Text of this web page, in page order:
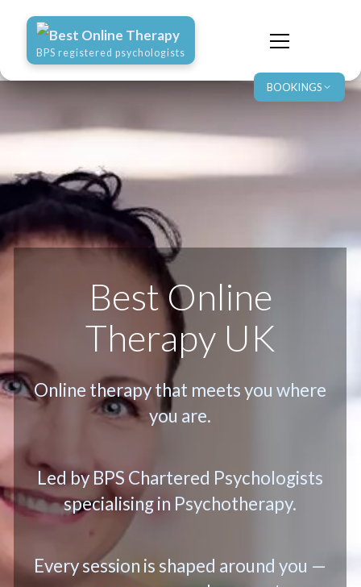
BOOKINGS
Best Online Therapy
BPS registered psychologists
Best Online
Therapy UK
Online therapy that meets you where
you are.
Led by BPS Chartered Psychologists
specialising in Psychotherapy.
Every session is shaped around you —